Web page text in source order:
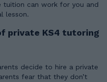
lesson.
private KS4 tutoring
decide to hire a private
fear that they don’t